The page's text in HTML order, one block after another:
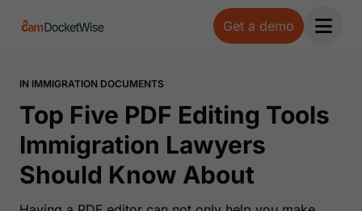
Get a demo
Open
IN IMMIGRATION DOCUMENTS
Top Five PDF Editing Tools
Immigration Lawyers
Should Know About